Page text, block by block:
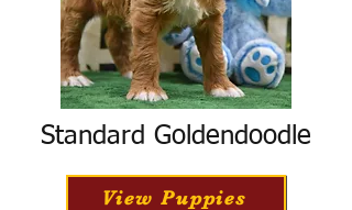
Standard Goldendoodle
View Puppies